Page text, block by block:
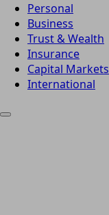
Personal
Business
Trust & Wealth
Insurance
Capital Markets
International